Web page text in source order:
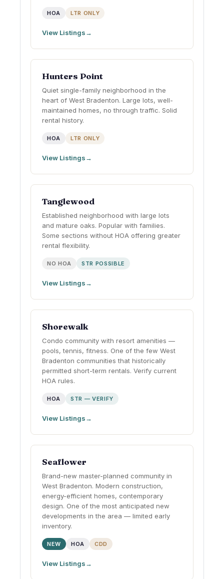
HOA LTR ONLY
View Listings
Hunters Point
Quiet single-family neighborhood in the
heart of West Bradenton. Large lots, well-
maintained homes, no through traffic. Solid
rental history.
HOA LTR ONLY
View Listings
Tanglewood
Established neighborhood with large lots
and mature oaks. Popular with families.
Some sections without HOA offering greater
rental flexibility.
NO HOA STR POSSIBLE
View Listings
Shorewalk
Condo community with resort amenities —
pools, tennis, fitness. One of the few West
Bradenton communities that historically
permitted short-term rentals. Verify current
HOA rules.
HOA STR — VERIFY
View Listings
Seaflower
Brand-new master-planned community in
West Bradenton. Modern construction,
energy-efficient homes, contemporary
design. One of the most anticipated new
developments in the area — limited early
inventory.
NEW HOA CDD
View Listings